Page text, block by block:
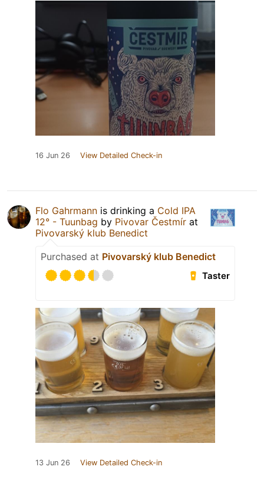
16 Jun 26 View Detailed Check-in
Flo Gahrmann is drinking a Cold IPA
12° - Tuunbag by Pivovar Čestmír at
Pivovarský klub Benedict
Purchased at Pivovarský klub Benedict
Taster
13 Jun 26 View Detailed Check-in